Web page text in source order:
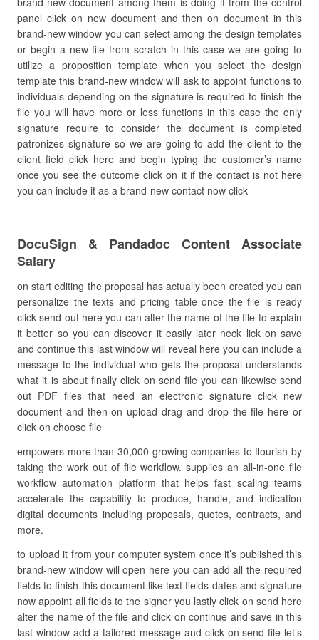
panel click on new document and then on document in this
brand-new window you can select among the design templates
or begin a new file from scratch in this case we are going to
utilize a proposition template when you select the design
template this brand-new window will ask to appoint functions to
individuals depending on the signature is required to finish the
file you will have more or less functions in this case the only
signature require to consider the document is completed
patronizes signature so we are going to add the client to the
client field click here and begin typing the customer’s name
once you see the outcome click on it if the contact is not here
you can include it as a brand-new contact now click
DocuSign & Pandadoc Content Associate
Salary
on start editing the proposal has actually been created you can
personalize the texts and pricing table once the file is ready
click send out here you can alter the name of the file to explain
it better so you can discover it easily later neck lick on save
and continue this last window will reveal here you can include a
message to the individual who gets the proposal understands
what it is about finally click on send file you can likewise send
out PDF files that need an electronic signature click new
document and then on upload drag and drop the file here or
click on choose file
empowers more than 30,000 growing companies to flourish by
taking the work out of file workflow. supplies an all-in-one file
workflow automation platform that helps fast scaling teams
accelerate the capability to produce, handle, and indication
digital documents including proposals, quotes, contracts, and
more.
to upload it from your computer system once it’s published this
brand-new window will open here you can add all the required
fields to finish this document like text fields dates and signature
now appoint all fields to the signer you lastly click on send here
alter the name of the file and click on continue and save in this
last window add a tailored message and click on send file let’s